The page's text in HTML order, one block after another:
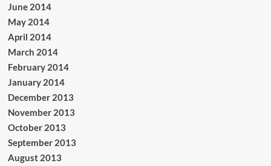
June 2014
May 2014
April 2014
March 2014
February 2014
January 2014
December 2013
November 2013
October 2013
September 2013
August 2013